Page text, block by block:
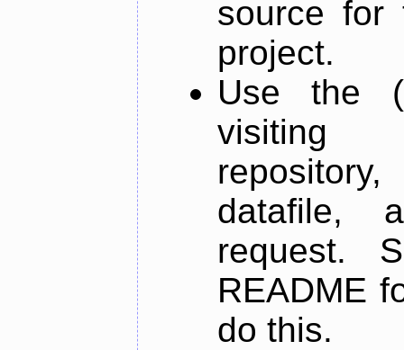
source for
project.
Use the
datafile,
request.
README
do this.